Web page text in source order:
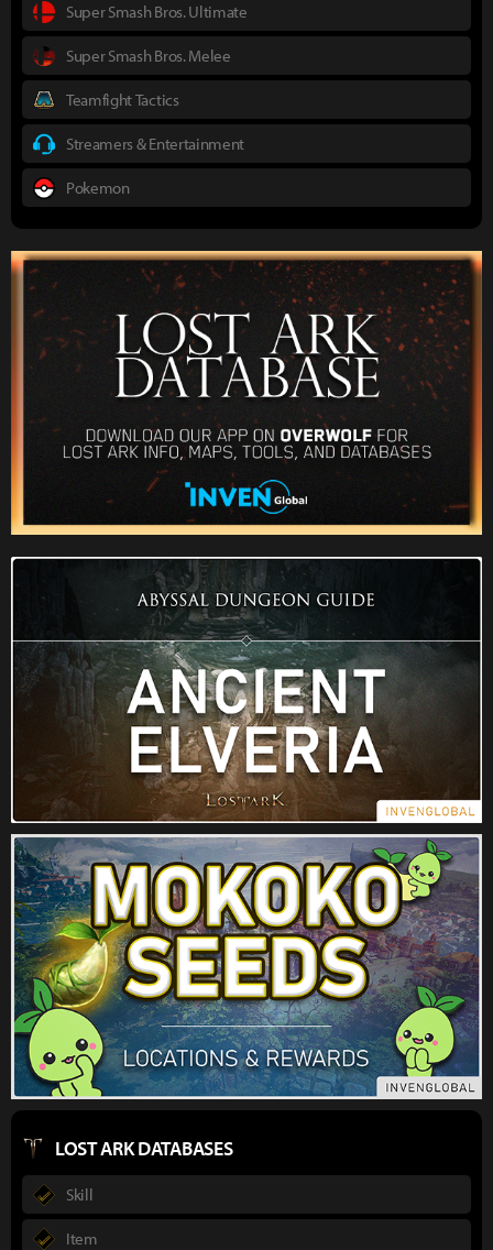
Super Smash Bros. Ultimate
Super Smash Bros. Melee
Teamfight Tactics
Streamers & Entertainment
Pokemon
LOST ARK DATABASES
Skill
Item